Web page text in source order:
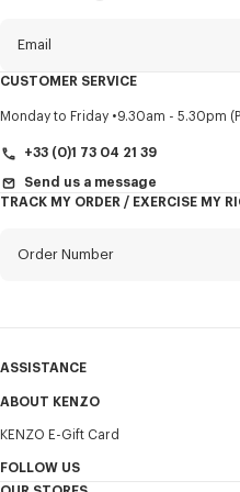
Email
Title Mandatory
services, and events, which may
CUSTOMER SERVICE
Monday to Friday 9.30am - 5.30pm
+33 (0)1 73 04 21 39
Send us a message
TRACK MY ORDER / EXERCISE MY
Order Number
ASSISTANCE
My Account
Size Guide
FAQ
ABOUT KENZO
Sales Terms & Conditions
Legal Notice & Terms of Use
KENZO E-Gift Card
FOLLOW US